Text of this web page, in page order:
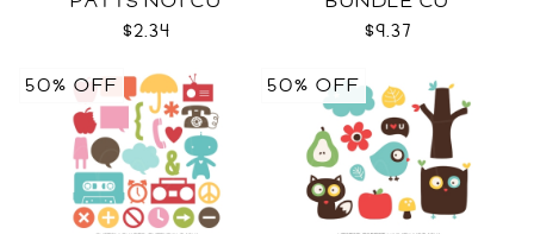
$2.34
$9.37
50% OFF 50% OFF